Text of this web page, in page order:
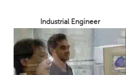
Industrial Engineer